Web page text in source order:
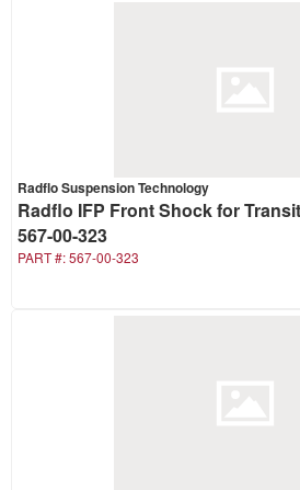
Radflo Suspension Technology
Radflo IFP Front Shock for
567-00-323
PART #:567-00-323